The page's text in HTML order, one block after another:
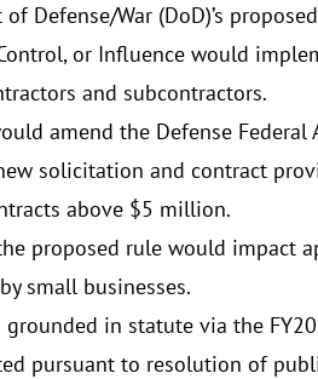
of Defense/War (DoD)’s
or Influence would
and subcontractors.
amend the Defense
solicitation and contract
above $5 million.
proposed rule would impact
small businesses.
in statute via the
pursuant to resolution of